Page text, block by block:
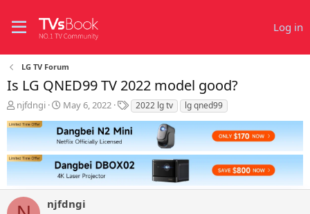
Log in
LG TV Forum
Is LG QNED99 TV 2022 model good?
T
r
a
d
t
a
njfdngi
S
a
r
t
d
a
t
e
May 6, 2022
T
a
g
2022 lg tv lg qned99
njfdngi